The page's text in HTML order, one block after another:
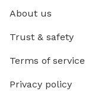
About us
Trust & safety
Terms of service
Privacy policy